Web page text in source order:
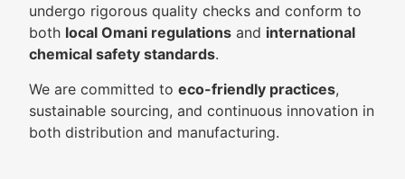
undergo rigorous quality checks and conform to
both local Omani regulations and international
chemical safety standards.
We are committed to eco-friendly practices,
sustainable sourcing, and continuous innovation in
both distribution and manufacturing.